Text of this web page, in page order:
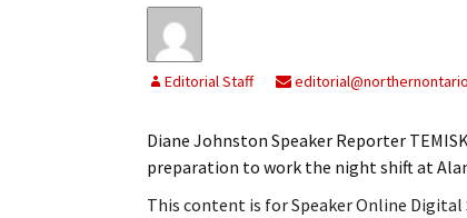
Editorial Staff
Diane Johnston Speaker Reporter
preparation to work the night shift at
This content is for Speaker Online